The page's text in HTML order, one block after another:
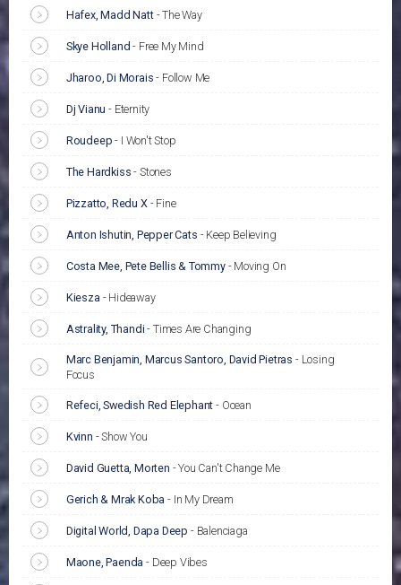
Hafex, Madd Natt-The Way
Skye Holland - Free My Mind
Jharoo, Di Morais - Follow Me
Dj Vianu - Eternity
Roudeep - I Won't Stop
The Hardkiss - Stones
Pizzatto, Redu X- Fine
Anton Ishutin, Pepper Cats - Keep Believing
Costa Mee, Pete Bellis & Tommy- Moving On
Kiesza - Hideaway
Astrality, Thandi - Times Are Changing
Marc Benjamin, Marcus Santoro, David Pietras - Losing
Focus
Refeci, Swedish Red Elephant - Ocean
Kvinn -Show You
David Guetta, Morten -You Can't Change Me
Gerich & Mrak Koba - In My Dream
Digital World, Dapa Deep - Balenciaga
Maone, Paenda - Deep Vibes